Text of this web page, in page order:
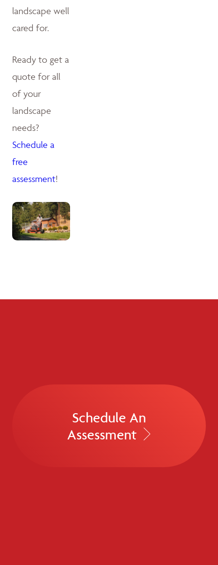
landscape well
cared for.
Ready to get a
quote for all
of your
landscape
needs?
Schedule a
free
assessment!
Schedule An
Assessment